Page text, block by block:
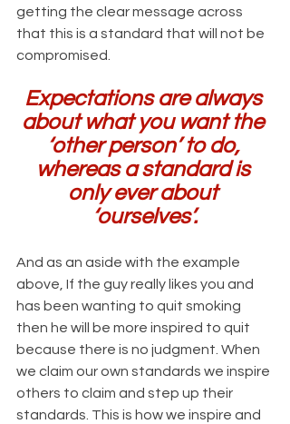
getting the clear message across
that this is a standard that will not be
compromised.
Expectations are always
about what you want the
‘other person’ to do,
whereas a standard is
only ever about
‘ourselves’.
And as an aside with the example
above, If the guy really likes you and
has been wanting to quit smoking
then he will be more inspired to quit
because there is no judgment. When
we claim our own standards we inspire
others to claim and step up their
standards. This is how we inspire and